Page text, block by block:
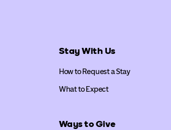
Stay With Us
How to Request a Stay
What to Expect
Ways to Give